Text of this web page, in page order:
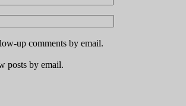
up comments by email.
posts by email.